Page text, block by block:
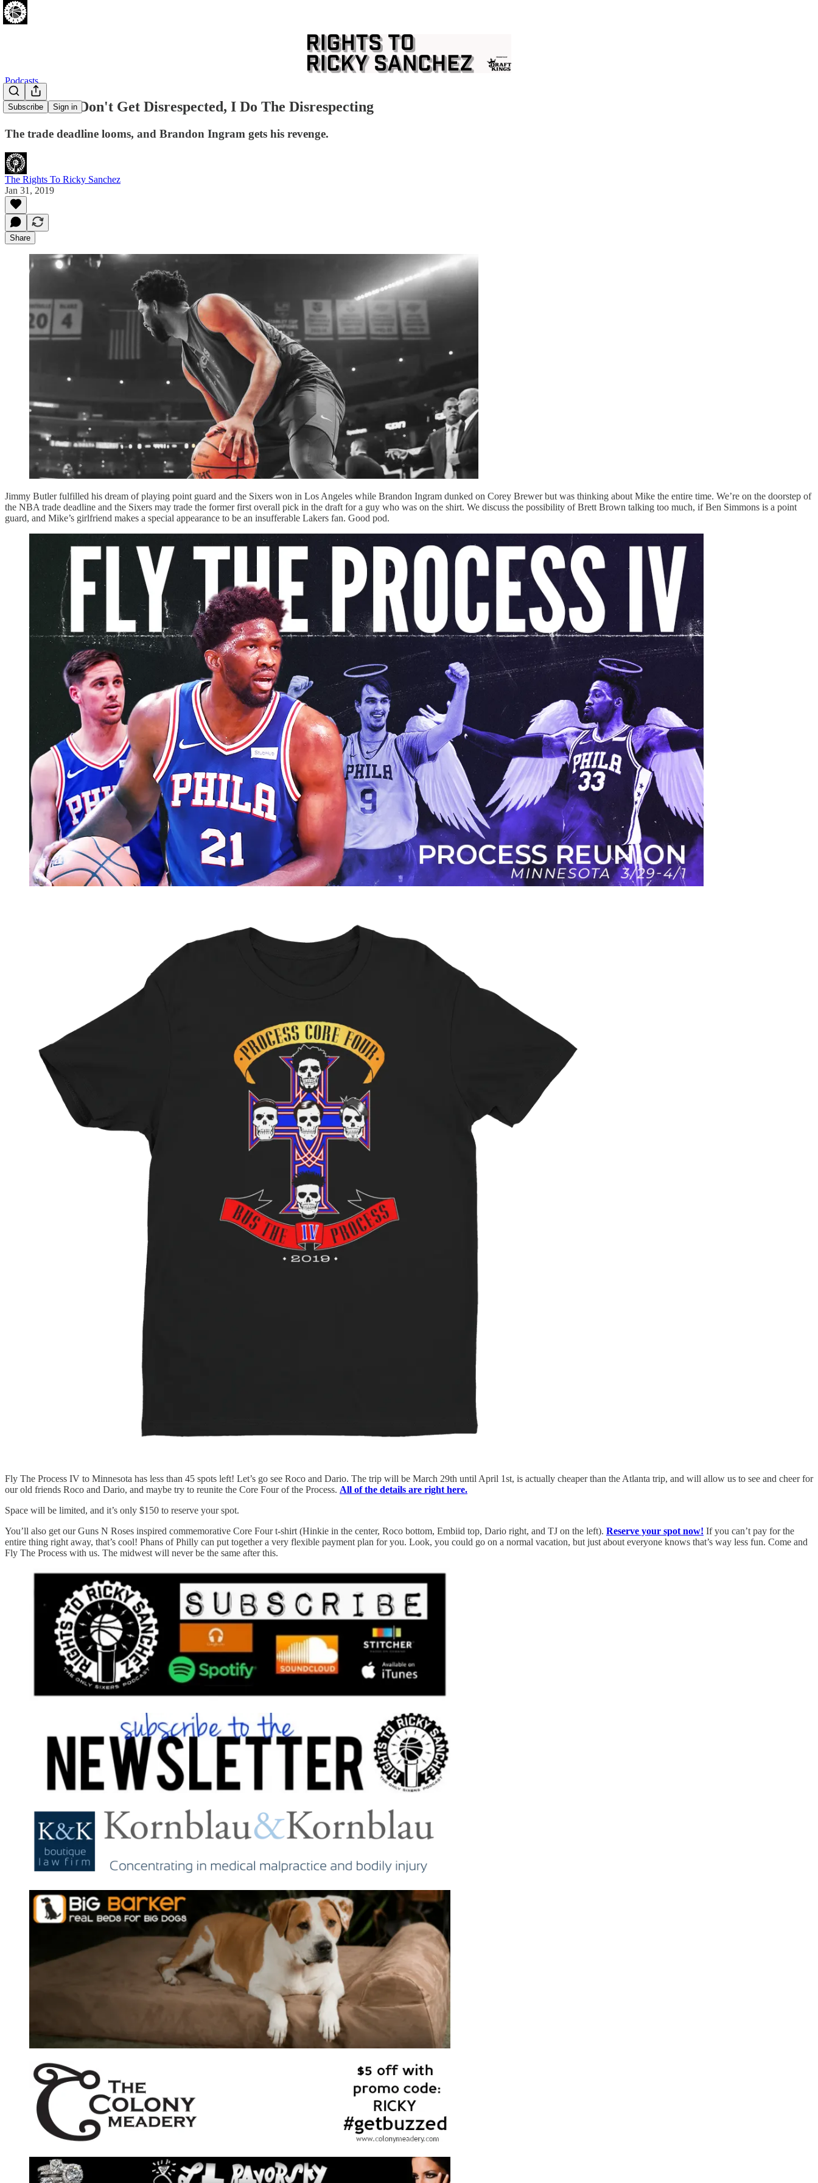
Subscribe Sign in
Podcasts
[01.30.19] I Don't Get Disrespected, I Do The Disrespecting
The trade deadline looms, and Brandon Ingram gets his revenge.
The Rights To Ricky Sanchez
Jan 31, 2019
Share
Jimmy Butler fulfilled his dream of playing point guard and the Sixers won in Los Angeles while Brandon Ingram dunked on Corey Brewer but was thinking about Mike the entire time. We’re on the doorstep of
the NBA trade deadline and the Sixers may trade the former first overall pick in the draft for a guy who was on the shirt. We discuss the possibility of Brett Brown talking too much, if Ben Simmons is a point
guard, and Mike’s girlfriend makes a special appearance to be an insufferable Lakers fan. Good pod.
Fly The Process IV to Minnesota has less than 45 spots left! Let’s go see Roco and Dario. The trip will be March 29th until April 1st, is actually cheaper than the Atlanta trip, and will allow us to see and cheer for
our old friends Roco and Dario, and maybe try to reunite the Core Four of the Process. All of the details are right here.
Space will be limited, and it’s only $150 to reserve your spot.
You’ll also get our Guns N Roses inspired commemorative Core Four t-shirt (Hinkie in the center, Roco bottom, Embiid top, Dario right, and TJ on the left). Reserve your spot now! If you can’t pay for the
entire thing right away, that’s cool! Phans of Philly can put together a very flexible payment plan for you. Look, you could go on a normal vacation, but just about everyone knows that’s way less fun. Come and
Fly The Process with us. The midwest will never be the same after this.